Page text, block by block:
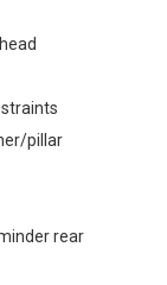
pillar
rear